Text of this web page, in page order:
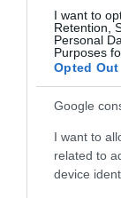
I want to
Retention,
Personal
Purposes
Opted Out
Google
I want to
related to
device
Events